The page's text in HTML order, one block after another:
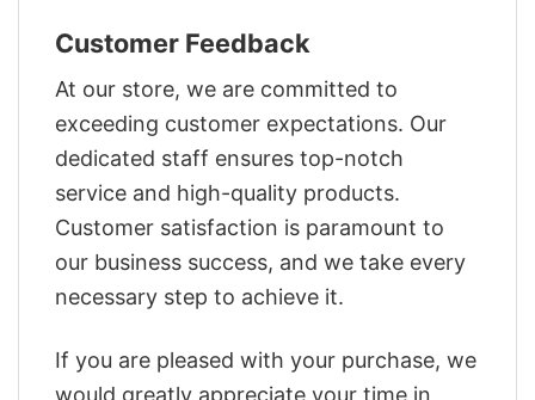
Customer Feedback
At our store, we are committed to
exceeding customer expectations. Our
dedicated staff ensures top-notch
service and high-quality products.
Customer satisfaction is paramount to
our business success, and we take every
necessary step to achieve it.
If you are pleased with your purchase, we
would greatly appreciate your time in